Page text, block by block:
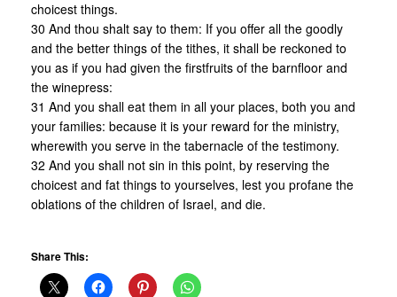
choicest things.
30 And thou shalt say to them: If you offer all the goodly
and the better things of the tithes, it shall be reckoned to
you as if you had given the firstfruits of the barnfloor and
the winepress:
31 And you shall eat them in all your places, both you and
your families: because it is your reward for the ministry,
wherewith you serve in the tabernacle of the testimony.
32 And you shall not sin in this point, by reserving the
choicest and fat things to yourselves, lest you profane the
oblations of the children of Israel, and die.
Share This: